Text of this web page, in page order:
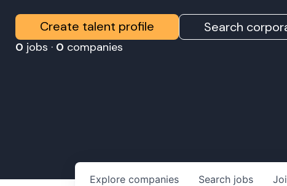
Create talent profile Search
0 jobs · 0 companies
Search jobs
Explore companies